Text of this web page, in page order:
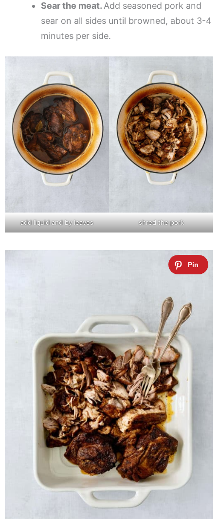
Sear the meat.Add seasoned pork and
sear on all sides until browned, about 3-4
minutes per side.
add liquid and by leaves shred the pork